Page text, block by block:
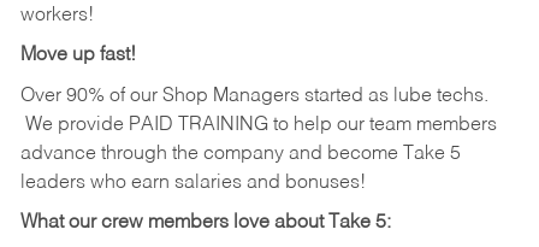
workers!
Move up fast!
Over 90% of our Shop Managers started as lube techs.
We provide PAID TRAINING to help our team members
advance through the company and become Take 5
leaders who earn salaries and bonuses!
What our crew members love about Take 5: